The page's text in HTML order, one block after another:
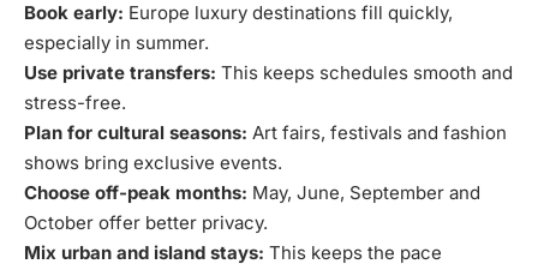
Book early: Europe luxury destinations fill quickly,
especially in summer.
Use private transfers: This keeps schedules smooth and
stress-free.
Plan for cultural seasons: Art fairs, festivals and fashion
shows bring exclusive events.
Choose off-peak months: May, June, September and
October offer better privacy.
Mix urban and island stays: This keeps the pace